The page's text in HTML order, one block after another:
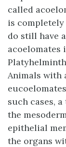
called
is
do still have
acoelomates
Animals with
eucoelomates
such cases,
the
epithelial
the organs